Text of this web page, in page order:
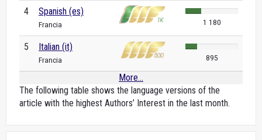
4 Spanish (es)
Francia 1 180
5 Italian (it)
Francia 895
More...
The following table shows the language versions of the
article with the highest Authors’ Interest in the last month.